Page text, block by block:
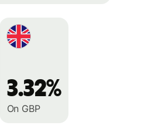
3.32%
On GBP